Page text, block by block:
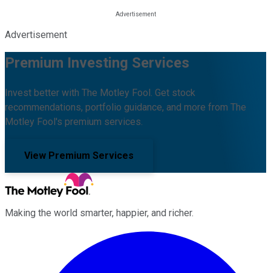
Advertisement
Premium Investing Services
Invest better with The Motley Fool. Get stock
recommendations, portfolio guidance, and more from The
Motley Fool's premium services.
View Premium Services
Making the world smarter, happier, and richer.